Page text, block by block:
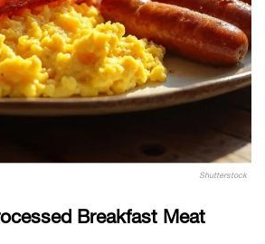
Shutterstock
Breakfast Meat